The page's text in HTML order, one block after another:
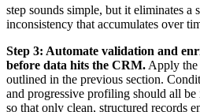
step sounds simple, but it eliminates a
inconsistency that accumulates over
Step 3: Automate validation and
before data hits the CRM. Apply the
outlined in the previous section.
and progressive profiling should all
so that only clean, structured records